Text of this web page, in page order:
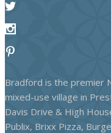
Bradford is the premier
mixed-use village in
Davis Drive & High
Publix, Brixx Pizza,